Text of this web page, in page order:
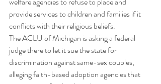
provide services to children and families if it
conflicts with their religious beliefs.
The ACLU of Michigan is asking a federal
judge there to let it sue the state for
discrimination against same-sex couples,
alleging faith-based adoption agencies that